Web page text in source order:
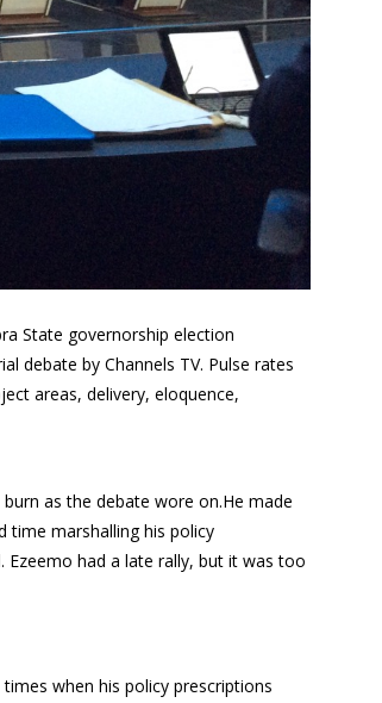
State governorship election
debate by Channels TV. Pulse rates
areas, delivery, eloquence,
as the debate wore on.He made
time marshalling his policy
Ezeemo had a late rally, but it was too
when his policy prescriptions